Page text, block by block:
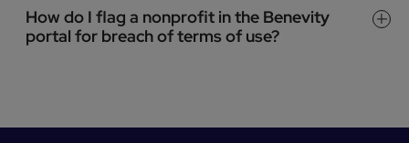
How do I flag a nonprofit in the Benevity
portal for breach of terms of use?